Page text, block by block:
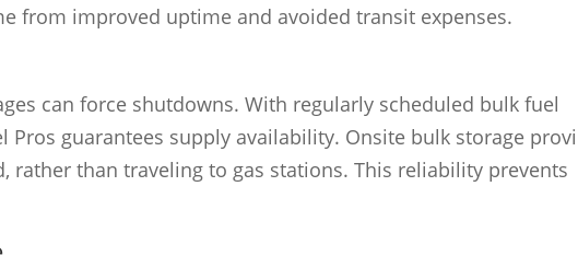
from improved uptime and avoided transit expenses.
can force shutdowns. With regularly scheduled bulk fuel
Pros guarantees supply availability. Onsite bulk storage
rather than traveling to gas stations. This reliability prevents